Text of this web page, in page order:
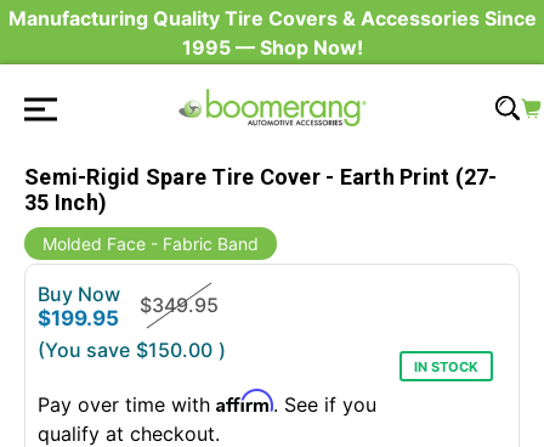
Manufacturing Quality Tire Covers & Accessories Since
1995 — Shop Now!
Semi-Rigid Spare Tire Cover - Earth Print (27-
35 Inch)
Molded Face - Fabric Band
Buy Now
$199.95
$349.95
(You save $150.00 )
Pay over time with Affirm. See if you
qualify at checkout.
IN STOCK